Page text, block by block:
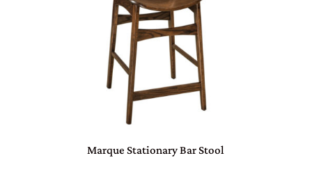
Marque Stationary Bar Stool